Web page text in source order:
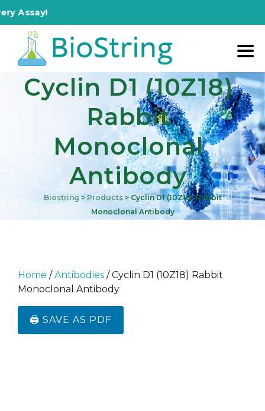
Cyclin D1 (10Z18)
Rabbit
Monoclonal
Antibody
Biostring> Products>Cyclin D1 (10Z18) Rabbit
Monoclonal Antibody
Home /Antibodies / Cyclin D1 (10Z18) Rabbit
Monoclonal Antibody
🖨️ SAVE AS PDF